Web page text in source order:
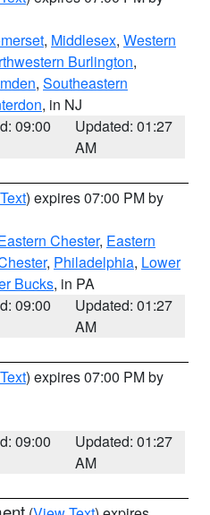
, Middlesex, Western
Burlington,
, Southeastern
, in NJ
09:00
Updated: 01:27
AM
) expires 07:00 PM by
Chester, Eastern
, Philadelphia, Lower
Bucks, in PA
09:00
Updated: 01:27
AM
) expires 07:00 PM by
09:00
Updated: 01:27
AM